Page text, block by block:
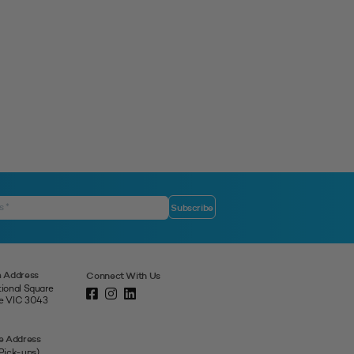
Address
Square
VIC 3043
Address
Connect With Us